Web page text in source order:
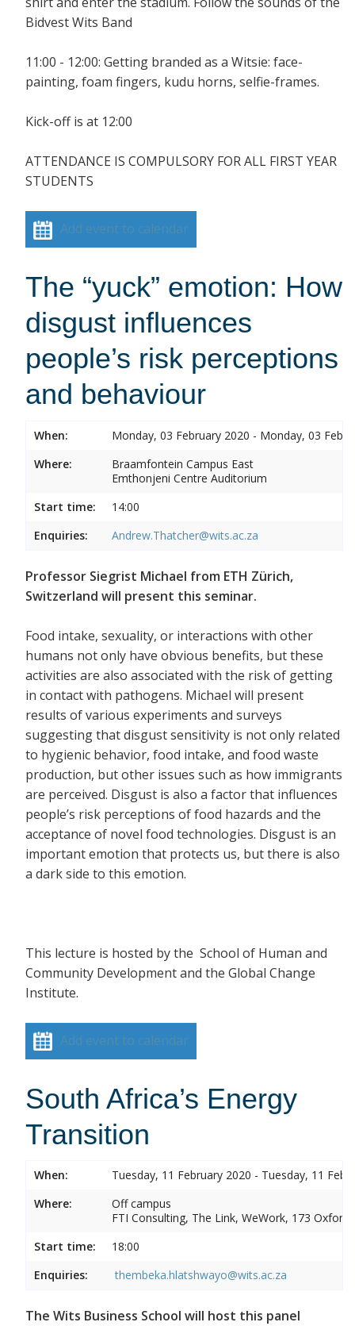
Bidvest Wits Band
11:00 - 12:00: Getting branded as a Witsie: face-
painting, foam fingers, kudu horns, selfie-frames.
Kick-off is at 12:00
ATTENDANCE IS COMPULSORY FOR ALL FIRST YEAR
STUDENTS
Add event to calendar
The “yuck” emotion: How
disgust influences
people’s risk perceptions
and behaviour
When:
Monday, 03 February 2020 - Monday, 03
Where:
Braamfontein Campus East
Emthonjeni Centre Auditorium
Start time:
14:00
Enquiries:
Andrew.Thatcher@wits.ac.za
Professor Siegrist Michael from ETH Zürich,
Switzerland will present this seminar.
Food intake, sexuality, or interactions with other
humans not only have obvious benefits, but these
activities are also associated with the risk of getting
in contact with pathogens. Michael will present
results of various experiments and surveys
suggesting that disgust sensitivity is not only related
to hygienic behavior, food intake, and food waste
production, but other issues such as how immigrants
are perceived. Disgust is also a factor that influences
people’s risk perceptions of food hazards and the
acceptance of novel food technologies. Disgust is an
important emotion that protects us, but there is also
a dark side to this emotion.
This lecture is hosted by the School of Human and
Community Development and the Global Change
Institute.
Add event to calendar
South Africa’s Energy
Transition
When:
Tuesday, 11 February 2020 - Tuesday, 11
Where:
Off campus
FTI Consulting, The Link, WeWork, 173 Oxford
Start time:
18:00
Enquiries:
thembeka.hlatshwayo@wits.ac.za
The Wits Business School will host this panel